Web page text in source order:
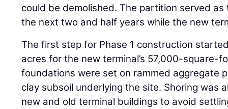
could be demolished. The partition served as
the next two and half years while the new
The first step for Phase 1 construction
acres for the new terminal’s 57,000-square-
foundations were set on rammed aggregate
clay subsoil underlying the site. Shoring was
new and old terminal buildings to avoid